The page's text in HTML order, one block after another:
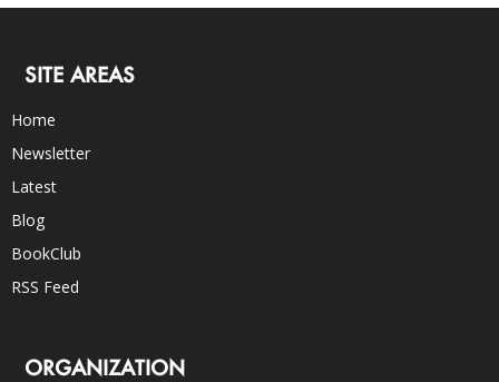
SITE AREAS
Home
Newsletter
Latest
Blog
BookClub
RSS Feed
ORGANIZATION